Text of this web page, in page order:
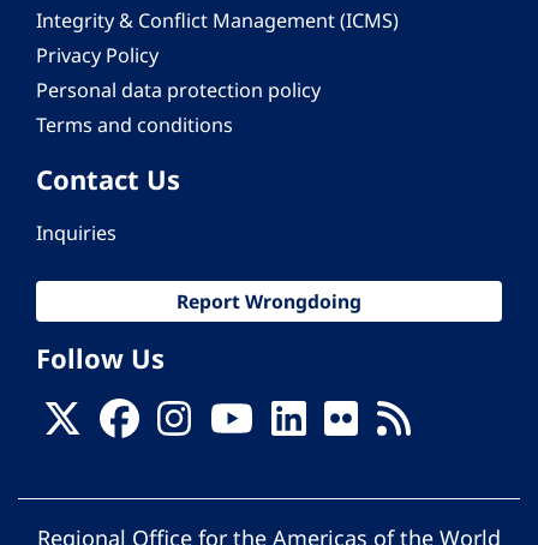
Integrity & Conflict Management (ICMS)
Privacy Policy
Personal data protection policy
Terms and conditions
Contact Us
Inquiries
Report Wrongdoing
Follow Us
Regional Office for the Americas of the World